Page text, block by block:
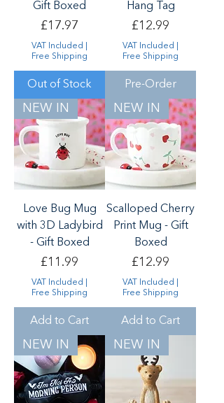
Gift Boxed
Price
£17.97
VAT Included
Free Shipping
Out of Stock
Hang Tag
Price
£12.99
VAT Included
Free Shipping
Pre-Order
NEW IN
Love Bug Mug
with 3D Ladybird
- Gift Boxed
Price
£11.99
VAT Included
Free Shipping
Add to Cart
NEW IN
Scalloped Cherry
Print Mug - Gift
Boxed
Price
£12.99
VAT Included
Free Shipping
Add to Cart
NEW IN NEW IN